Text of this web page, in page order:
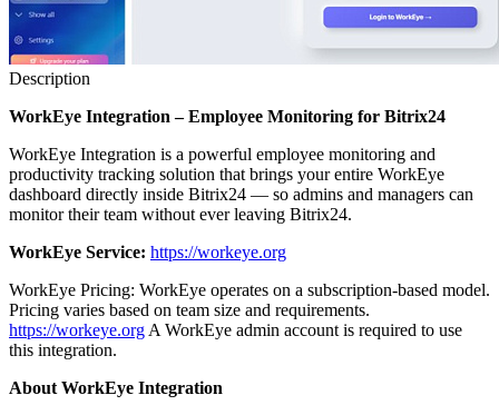
Description
WorkEye Integration – Employee Monitoring for Bitrix24
WorkEye Integration is a powerful employee monitoring and
productivity tracking solution that brings your entire WorkEye
dashboard directly inside Bitrix24 — so admins and managers can
monitor their team without ever leaving Bitrix24.
WorkEye Service: https://workeye.org
WorkEye Pricing: WorkEye operates on a subscription-based model.
Pricing varies based on team size and requirements.
https://workeye.orgA WorkEye admin account is required to use
this integration.
About WorkEye Integration